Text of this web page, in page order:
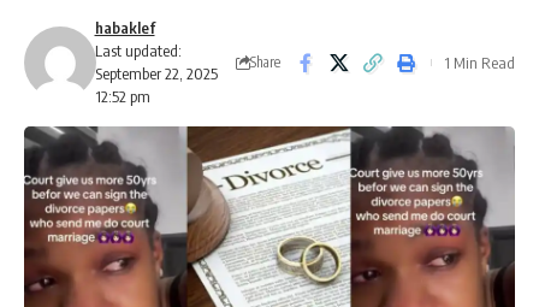
Last updated:
September 22, 2025
12:52 pm
habaklef
Share 1 Min Read